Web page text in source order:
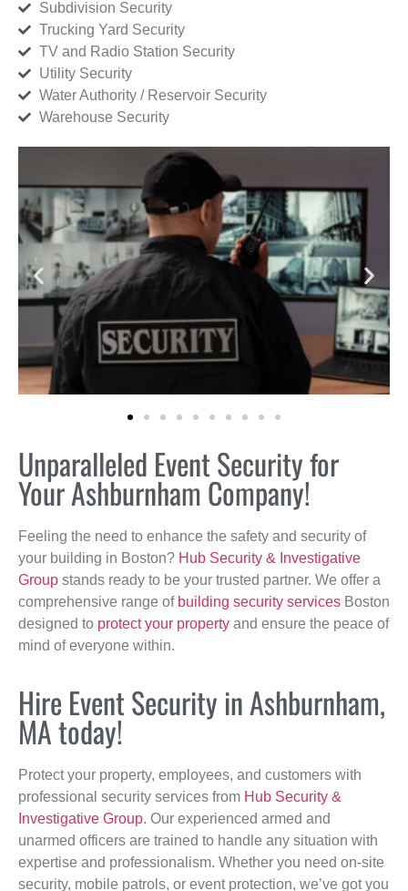
Subdivision Security
Trucking Yard Security
TV and Radio Station Security
Utility Security
Water Authority / Reservoir Security
Warehouse Security
Unparalleled Event Security for
Your Ashburnham Company!
Feeling the need to enhance the safety and security of
your building in Boston? Hub Security & Investigative
Group stands ready to be your trusted partner. We offer a
comprehensive range of building security services Boston
designed to protect your property and ensure the peace of
mind of everyone within.
Hire Event Security in Ashburnham,
MA today!
Protect your property, employees, and customers with
professional security services from Hub Security &
Investigative Group. Our experienced armed and
unarmed officers are trained to handle any situation with
expertise and professionalism. Whether you need on-site
security, mobile patrols, or event protection, we’ve got you